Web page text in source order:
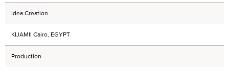
Idea Creation
KIJAMII Cairo, EGYPT
Production